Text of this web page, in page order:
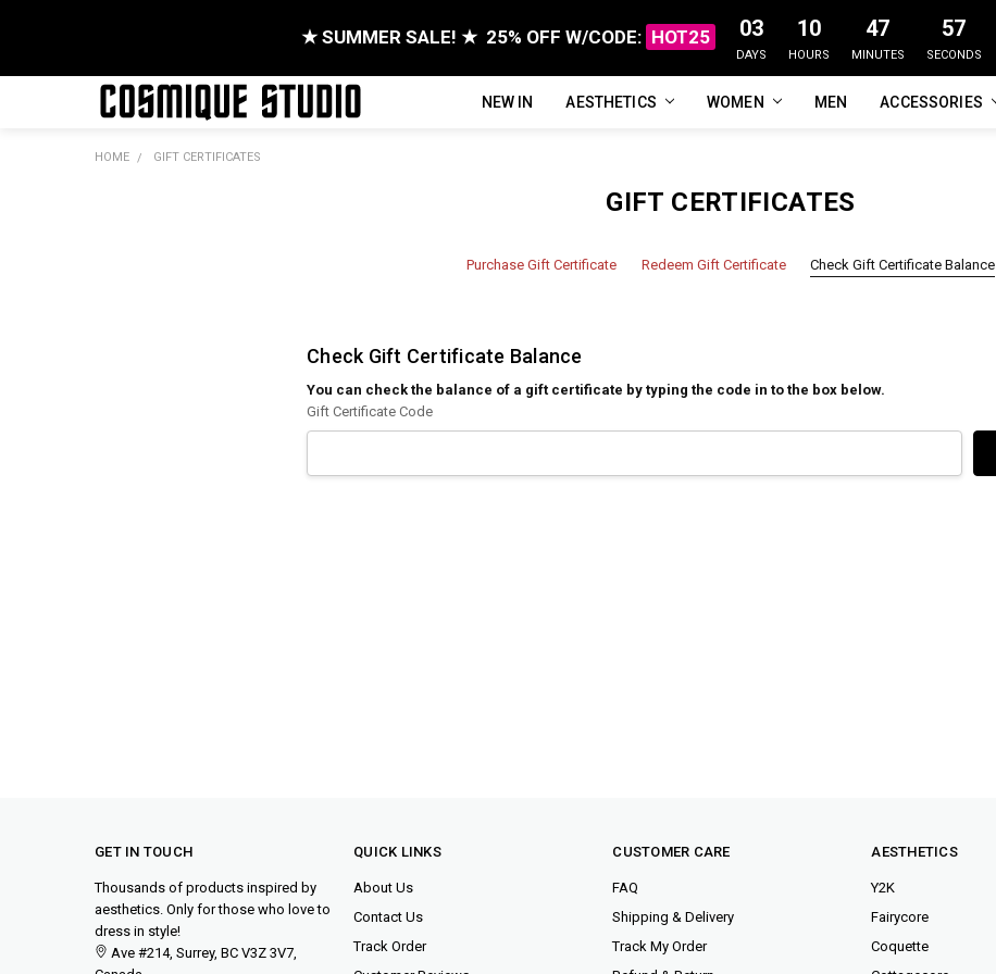
★ SUMMER SALE! ★ 25% OFF W/CODE: HOT25 03
DAYS
10
HOURS
47
MINUTES
57
SECONDS
NEW IN AESTHETICS WOMEN MEN ACCESSORIES
FAQ
ABOUT US
CUSTOMER REVIEWS
TRACK MY ORDER
PRIVACY POLICY
REFUNDS & RETURNS
SHIPPING / DELIVERY
TERMS OF SERVICE
CONTACT US
BLOG
HOME GIFT CERTIFICATES
GIFT CERTIFICATES
Purchase Gift Certificate Redeem Gift Certificate Check Gift Certificate Balance
Check Gift Certificate Balance
You can check the balance of a gift certificate by typing the code in to the box below.
Gift Certificate Code
GET IN TOUCH
Thousands of products inspired by
aesthetics. Only for those who love to
dress in style!
Ave #214, Surrey, BC V3Z 3V7,
QUICK LINKS
About Us
Contact Us
Track Order
CUSTOMER CARE
FAQ
Shipping & Delivery
Track My Order
AESTHETICS
Y2K
Fairycore
Coquette